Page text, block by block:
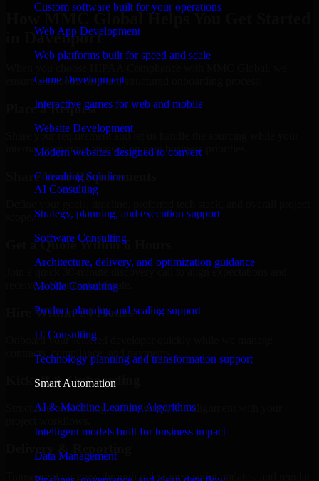
Custom software built for your operations
Web App Development
Web platforms built for speed and scale
Game Development
Interactive games for web and mobile
Website Development
Modern websites designed to convert
Consulting Solution
AI Consulting
Strategy, planning, and execution support
Software Consulting
Architecture, delivery, and optimization guidance
Mobile Consulting
Product planning and scaling support
IT Consulting
Technology planning and transformation support
Smart Automation
AI & Machine Learning Algorithms
Intelligent models built for business impact
Data Management
How MMC Global Helps You Get Started
in Davenport
ensure a smooth, fast, and structured onboarding process:
Place a Request
Share your requirement and let us handle the sourcing while your
internal team stays focused on core business priorities.
Share Your Requirements
Get a Quote Within 6 Hours
Join a quick 30-minute discovery call to align expectations and
receive a clear cost estimate.
Hire Within 24 Hours
Onboard your selected developer quickly while we manage
contracts, compliance, and payments.
Kickoff & Onboarding
Structured onboarding, access setup, and alignment with your
Delivery & Reporting
Transparent progress through milestones, sprint updates, and regular